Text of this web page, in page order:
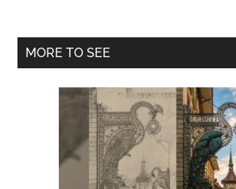
other
creatures
million
rescued
Primary
MORE TO SEE